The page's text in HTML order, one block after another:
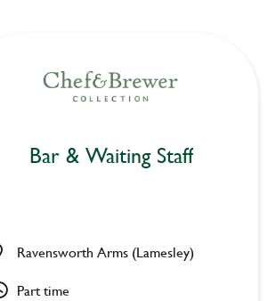
Bar & Waiting Staff
Ravensworth Arms (Lamesley)
Part time